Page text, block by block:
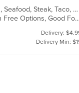
Burritos, Chicken, Dessert, Fish, Latin American, Lunch, Mexican, Salads, Seafood, Steak, Taco, Vegetarian
Casual Dining, Comfort Food, Family Style, Free Parking, Full Bar, Gluten Free Options, Good For Group, Good For Kids, Has TV, Healthy Options, Kids Menu, Vegetarian Options
Delivery:
Delivery Min: